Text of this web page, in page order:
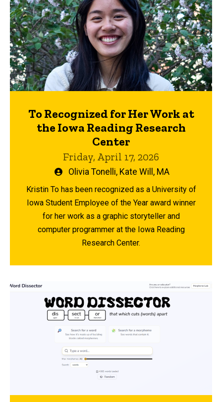
To Recognized for Her Work at
the Iowa Reading Research
Center
Friday, April 17, 2026
Written
by
Olivia Tonelli, Kate Will, MA
Kristin To has been recognized as a University of
Iowa Student Employee of the Year award winner
for her work as a graphic storyteller and
computer programmer at the Iowa Reading
Research Center.